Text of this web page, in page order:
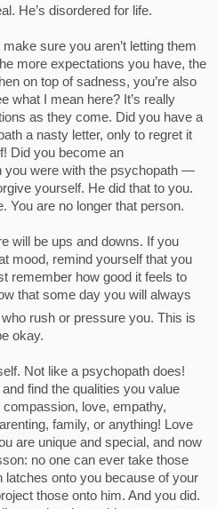
He’s disordered for life.
sure you aren’t letting them
more expectations you have, the
on top of sadness, you’re also
what I mean here? It’s really
as they come. Did you have a
a nasty letter, only to regret it
Did you become an
you were with the psychopath —
yourself. He did that to you.
You are no longer that person.
will be ups and downs. If you
mood, remind yourself that you
remember how good it feels to
that some day you will always
who rush or pressure you. This is
okay.
Not like a psychopath does!
find the qualities you value
love, empathy,
family, or anything! Love
are unique and special, and now
no one can ever take those
latches onto you because of your
those onto him. And you did.